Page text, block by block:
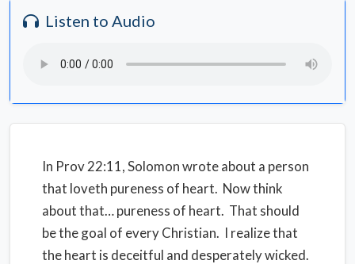
Listen to Audio
In Prov 22:11, Solomon wrote about a person
that loveth pureness of heart. Now think
about that… pureness of heart. That should
be the goal of every Christian. I realize that
the heart is deceitful and desperately wicked.